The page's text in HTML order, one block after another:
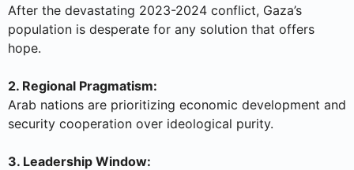
After the devastating 2023-2024 conflict, Gaza’s
population is desperate for any solution that offers
hope.
2. Regional Pragmatism:
Arab nations are prioritizing economic development and
security cooperation over ideological purity.
3. Leadership Window: